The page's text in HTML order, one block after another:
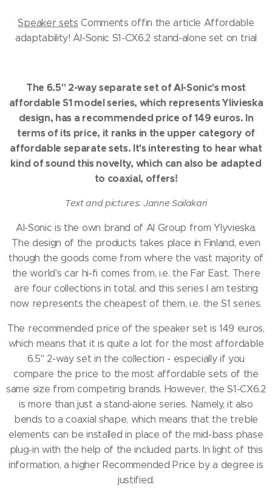
Speaker sets Comments offin the article Affordable
adaptability!AI-Sonic S1-CX6.2 stand-alone set on trial
The 6.5" 2-way separate set of AI-Sonic's most
affordable S1 model series, which represents Ylivieska
design, has a recommended price of 149 euros. In
terms of its price, it ranks in the upper category of
affordable separate sets. It's interesting to hear what
kind of sound this novelty, which can also be adapted
to coaxial, offers!
Text and pictures: Janne Soilakari
AI-Sonic is the own brand of AI Group from Ylyvieska.
The design of the products takes place in Finland, even
though the goods come from where the vast majority of
the world's car hi-fi comes from, i.e. the Far East. There
are four collections in total, and this series I am testing
now represents the cheapest of them, i.e. the S1 series.
The recommended price of the speaker set is 149 euros,
which means that it is quite a lot for the most affordable
6.5" 2-way set in the collection - especially if you
compare the price to the most affordable sets of the
same size from competing brands. However, the S1-CX6.2
is more than just a stand-alone series. Namely, it also
bends to a coaxial shape, which means that the treble
elements can be installed in place of the mid-bass phase
plug-in with the help of the included parts.In light of this
information, a higher Recommended Price by a degree is
justified.